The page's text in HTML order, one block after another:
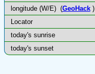
longitude (W/E) (GeoHack)
Locator
today's sunrise
today's sunset